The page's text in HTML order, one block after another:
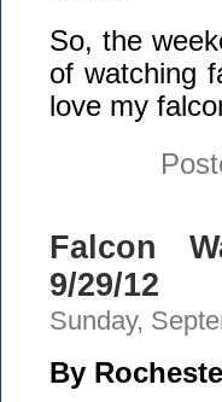
So, the
of watching
love my
Falcon
9/29/12
Sunday,
By